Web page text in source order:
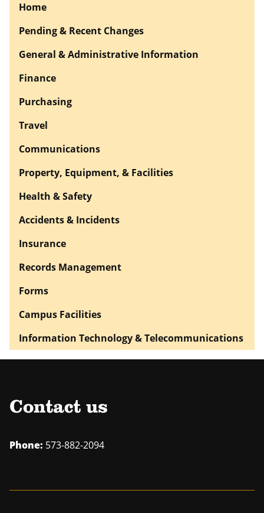
Home
Pending & Recent Changes
General & Administrative Information
Finance
Purchasing
Travel
Communications
Property, Equipment, & Facilities
Health & Safety
Accidents & Incidents
Insurance
Records Management
Forms
Campus Facilities
Information Technology & Telecommunications
Contact us
Phone: 573-882-2094